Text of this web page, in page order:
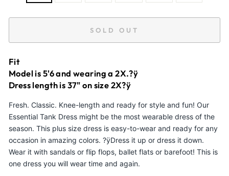
SOLD OUT
Fit
Model is 5'6 and wearing a 2X.?ÿ
Dress length is 37" on size 2X?ÿ
Fresh. Classic. Knee-length and ready for style and fun! Our
Essential Tank Dress might be the most wearable dress of the
season. This plus size dress is easy-to-wear and ready for any
occasion in amazing colors. ?ÿDress it up or dress it down.
Wear it with sandals or flip flops, ballet flats or barefoot! This is
one dress you will wear time and again.